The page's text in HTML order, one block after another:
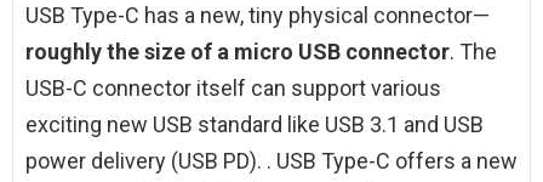
USB Type-C has a new, tiny physical connector—
roughly the size of a micro USB connector. The
USB-C connector itself can support various
exciting new USB standard like USB 3.1 and USB
power delivery (USB PD). . USB Type-C offers a new